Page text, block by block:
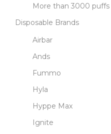
More than 3000 puffs
Disposable Brands
Airbar
Ands
Fummo
Hyla
Hyppe Max
Ignite